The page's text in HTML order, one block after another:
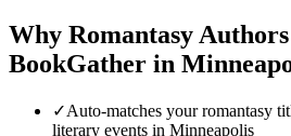
Why Romantasy
BookGather in
✓Auto-matches your romantasy
literary events in Minneapolis